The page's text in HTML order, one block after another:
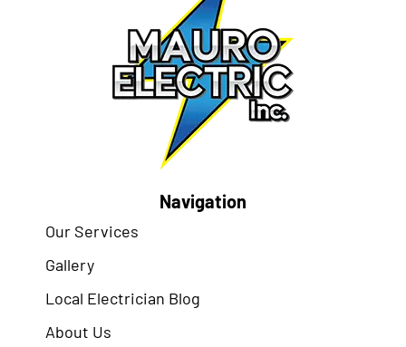
Navigation
Our Services
Gallery
Local Electrician Blog
About Us